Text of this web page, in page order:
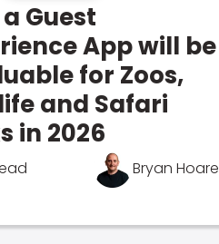
Guest
App will be
for Zoos,
and Safari
in 2026
Bryan Hoare